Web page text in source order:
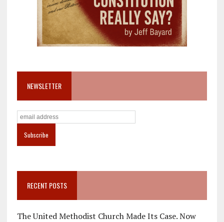
NEWSLETTER
RECENT POSTS
The United Methodist Church Made Its Case. Now